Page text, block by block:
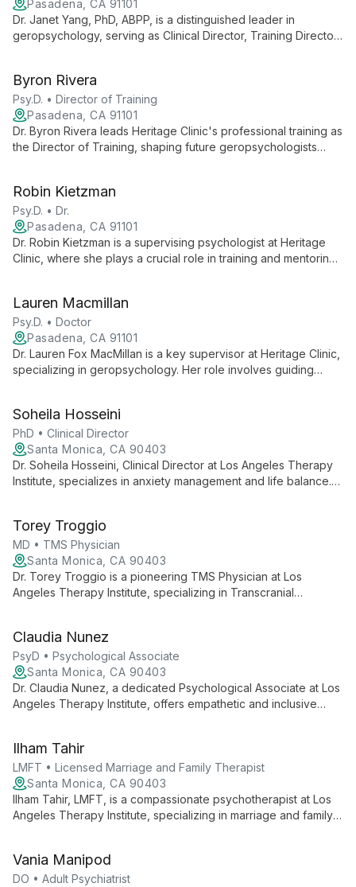
Pasadena, CA 91101
Dr. Janet Yang, PhD, ABPP, is a distinguished leader in
geropsychology, serving as Clinical Director, Training Director,
Dr. Yang guides clinical operations, oversees training
programs, and ensures regulatory compliance, contributing
significantly to Heritage Clinic's mission of enhancing the
behavioral health and quality of life for older adults and their
families.
Byron Rivera
Psy.D. • Director of Training
Pasadena, CA 91101
Dr. Byron Rivera leads Heritage Clinic's professional training as
the Director of Training, shaping future geropsychologists
health services ensures interns develop strong skills to serve
older adults in Los Angeles County.
Robin Kietzman
Psy.D. • Dr.
Pasadena, CA 91101
Dr. Robin Kietzman is a supervising psychologist at Heritage
Clinic, where she plays a crucial role in training and mentoring
behavioral health and quality of life for older adults and their
families across Los Angeles County.
Lauren Macmillan
Psy.D. • Doctor
Pasadena, CA 91101
Dr. Lauren Fox MacMillan is a key supervisor at Heritage Clinic,
specializing in geropsychology. Her role involves guiding
behavioral health and quality of life for seniors and their
families across Los Angeles County.
Soheila Hosseini
PhD • Clinical Director
Santa Monica, CA 90403
Dr. Soheila Hosseini, Clinical Director at Los Angeles Therapy
Institute, specializes in anxiety management and life balance.
Torey Troggio
MD • TMS Physician
Santa Monica, CA 90403
Dr. Torey Troggio is a pioneering TMS Physician at Los
Angeles Therapy Institute, specializing in Transcranial
adults and adolescents seeking effective alternatives to
conventional therapies.
Claudia Nunez
PsyD • Psychological Associate
Santa Monica, CA 90403
Dr. Claudia Nunez, a dedicated Psychological Associate at Los
Angeles Therapy Institute, offers empathetic and inclusive
Ilham Tahir
LMFT • Licensed Marriage and Family Therapist
Santa Monica, CA 90403
Ilham Tahir, LMFT, is a compassionate psychotherapist at Los
Angeles Therapy Institute, specializing in marriage and family
Vania Manipod
DO • Adult Psychiatrist